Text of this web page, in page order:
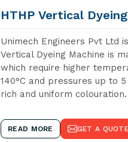
HTHP Vertical
Unimech Engineers Pvt Ltd
Vertical Dyeing Machine is
which require higher
140°C and pressures up to
rich and uniform colouration.
READ MORE GET A QUOTE